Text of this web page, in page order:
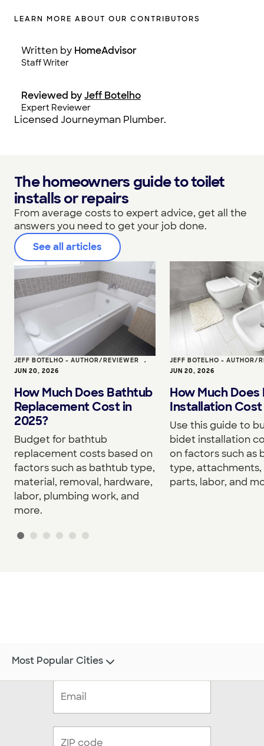
LEARN MORE ABOUT OUR CONTRIBUTORS
Written by HomeAdvisor
Staff Writer
Reviewed byJeff Botelho
Expert Reviewer
Licensed Journeyman Plumber.
The homeowners guide to toilet
installs or repairs
From average costs to expert advice, get all the
answers you need to get your job done.
See all articles
JEFF BOTELHO - AUTHOR/REVIEWER •
JUN 20, 2026
How Much Does Bathtub
Replacement Cost in
2025?
Budget for bathtub
replacement costs based on
factors such as bathtub type,
material, removal, hardware,
labor, plumbing work, and
more.
JEFF BOTELHO - AUTHOR/
JUN 20, 2026
How Much
Installation Cost
Use this guide to
bidet installation
on factors such as
type, attachments,
parts, labor, and
Most Popular Cities